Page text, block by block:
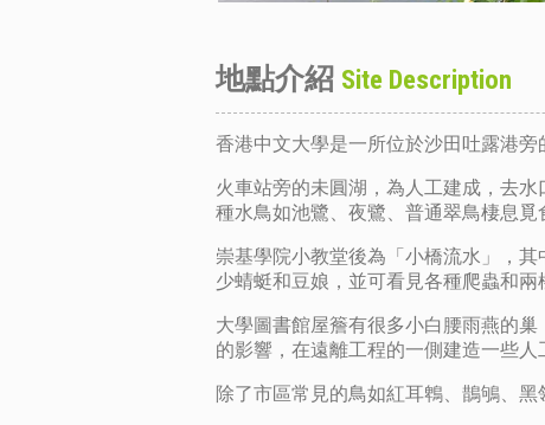
地點介紹 Site Description
香港中文大學是一所位於沙田吐露港旁
火車站旁的未圓湖，為人工建成，去
種水鳥如池鷺、夜鷺、普通翠鳥棲息覓
崇基學院小教堂後為「小橋流水」，
少蜻蜓和豆娘，並可看見各種爬蟲和兩
大學圖書館屋簷有很多小白腰雨燕的
的影響，在遠離工程的一側建造一些
除了市區常見的鳥如紅耳鵯、鵲鴝、